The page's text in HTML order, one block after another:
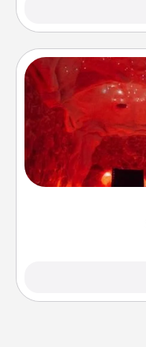
Invite your
caves! Not only
could also